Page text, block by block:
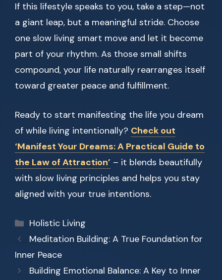
If this lifestyle speaks to you, take a step—not
a giant leap, but a meaningful stride. Choose
one slow living smart move and let it become
part of your rhythm. As those small shifts
compound, your life naturally rearranges itself
toward greater peace and fulfillment.
Ready to start manifesting the life you dream
of while living intentionally? Check out
‘Manifest Your Dreams: A Practical Guide to
the Law of Attraction’ – it blends beautifully
with slow living principles and helps you stay
aligned with your true intentions.
Categories
Holistic Living
Meditation Building: A True Foundation for
Inner Peace
Building Emotional Balance: A Key to Inner